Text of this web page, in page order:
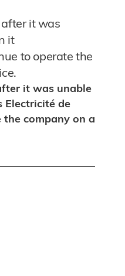
it was
it
to operate the
it was unable
Electricité de
company on a